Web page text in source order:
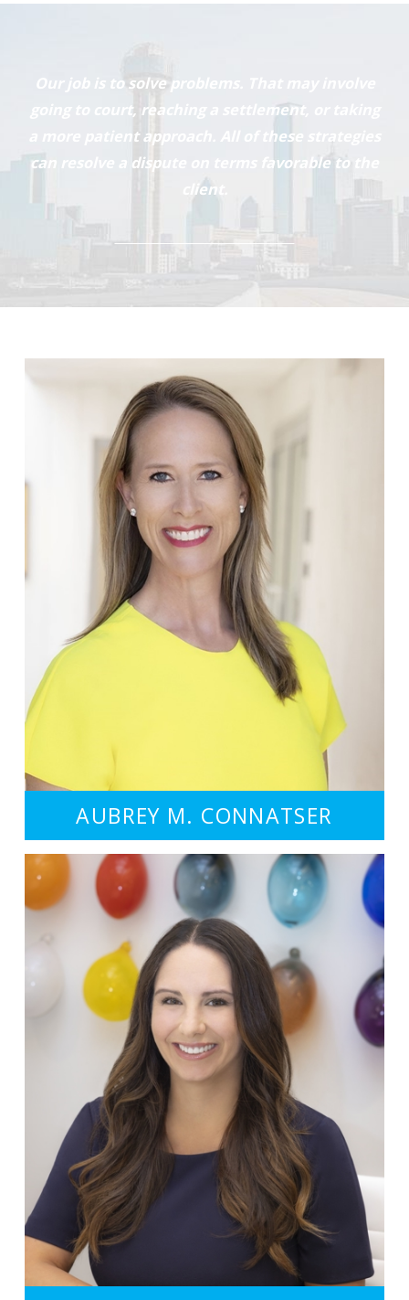
Our job is to solve problems. That may involve
going to court, reaching a settlement, or taking
a more patient approach. All of these strategies
can resolve a dispute on terms favorable to the
client.
AUBREY M. CONNATSER